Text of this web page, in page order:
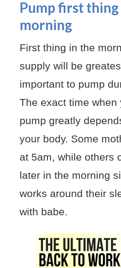
Pump first
morning
First thing in the
supply will be
important to pump
The exact time when
pump greatly
your body. Some
at 5am, while others
later in the morning
works around their
with babe.